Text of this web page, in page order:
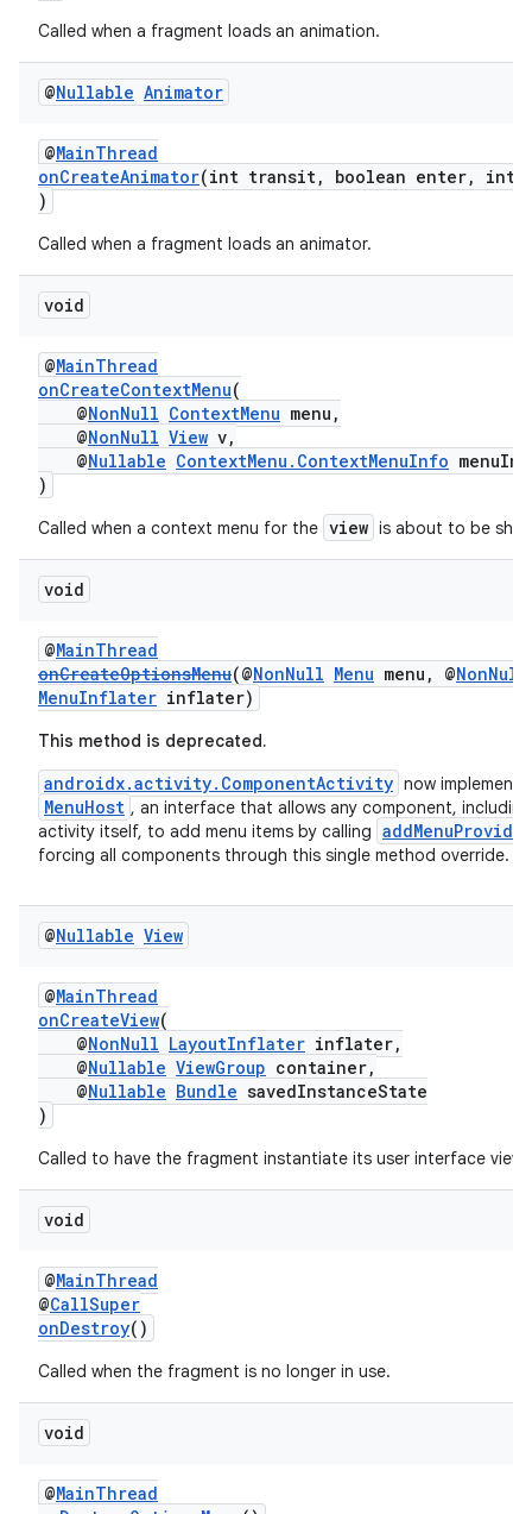
Called when a fragment loads an animation.
@Nullable Animator
@MainThread
onCreateAnimator(int transit, boolean enter, int
)
Called when a fragment loads an animator.
void
@MainThread
onCreateContextMenu(
@NonNull ContextMenu menu,
@NonNull View v,
@Nullable ContextMenu.ContextMenuInfo
)
Called when a context menu for the view is about to be
void
@MainThread
onCreateOptionsMenu(@NonNull Menu menu, @NonNull
MenuInflater inflater)
This method is deprecated.
androidx.activity.ComponentActivity now implements
MenuHost , an interface that allows any component,
activity itself, to add menu items by calling addMenuProvider
forcing all components through this single method override.
@Nullable View
@MainThread
onCreateView(
@NonNull LayoutInflater inflater,
@Nullable ViewGroup container,
@Nullable Bundle savedInstanceState
)
Called to have the fragment instantiate its user interface view.
void
@MainThread
@CallSuper
onDestroy()
Called when the fragment is no longer in use.
void
@MainThread